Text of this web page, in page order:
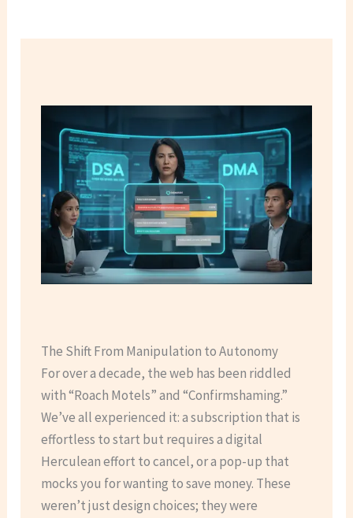
The Shift From Manipulation to Autonomy
For over a decade, the web has been riddled
with “Roach Motels” and “Confirmshaming.”
We’ve all experienced it: a subscription that is
effortless to start but requires a digital
Herculean effort to cancel, or a pop-up that
mocks you for wanting to save money. These
weren’t just design choices; they were